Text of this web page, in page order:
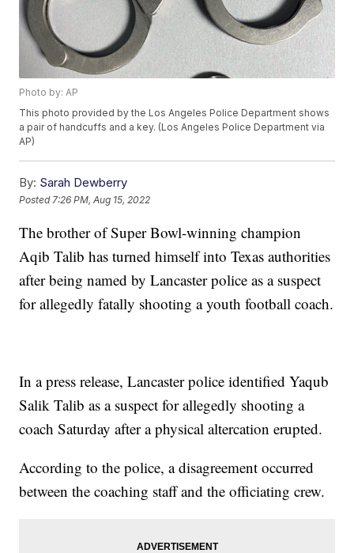
Photo by: AP
This photo provided by the Los Angeles Police Department shows
a pair of handcuffs and a key. (Los Angeles Police Department via
AP)
By: Sarah Dewberry
Posted 7:26 PM, Aug 15, 2022
The brother of Super Bowl-winning champion
Aqib Talib has turned himself into Texas authorities
after being named by Lancaster police as a suspect
for allegedly fatally shooting a youth football coach.
In a press release, Lancaster police identified Yaqub
Salik Talib as a suspect for allegedly shooting a
coach Saturday after a physical altercation erupted.
According to the police, a disagreement occurred
between the coaching staff and the officiating crew.